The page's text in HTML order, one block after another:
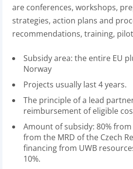
are conferences, workshops,
strategies, action plans and
recommendations, training,
Subsidy area: the entire EU
Norway
Projects usually last 4 years.
The principle of a lead
reimbursement of eligible
Amount of subsidy: 80% from
from the MRD of the Czech
financing from UWB
10%.